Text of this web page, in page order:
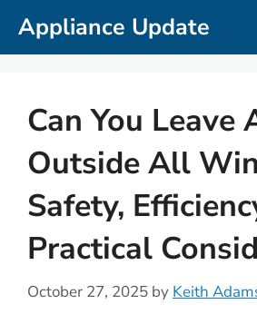
SkipAppliance Update
Can You Leave
Outside All
Safety,
Practical
October 27, 2025 by Keith